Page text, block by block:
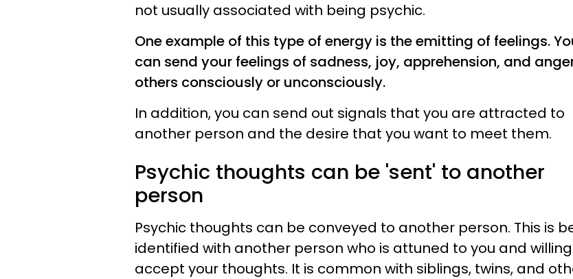
not usually associated with being psychic.
One example of this type of energy is the emitting of feelings.
can send your feelings of sadness, joy, apprehension, and
others consciously or unconsciously.
In addition, you can send out signals that you are attracted to
another person and the desire that you want to meet them.
Psychic thoughts can be 'sent' to another
person
Psychic thoughts can be conveyed to another person. This is
identified with another person who is attuned to you and
accept your thoughts. It is common with siblings, twins, and